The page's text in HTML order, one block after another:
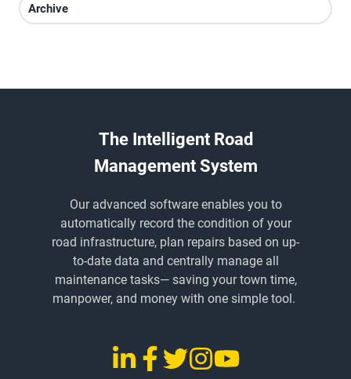
Archive
The Intelligent Road
Management System
Our advanced software enables you to
automatically record the condition of your
road infrastructure, plan repairs based on up-
to-date data and centrally manage all
maintenance tasks— saving your town time,
manpower, and money with one simple tool.
LinkedInFacebook
TwitterInstagram
YouTube